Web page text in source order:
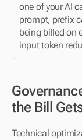
one of your AI
prompt, prefix
being billed on
input token
the Bill
Technical